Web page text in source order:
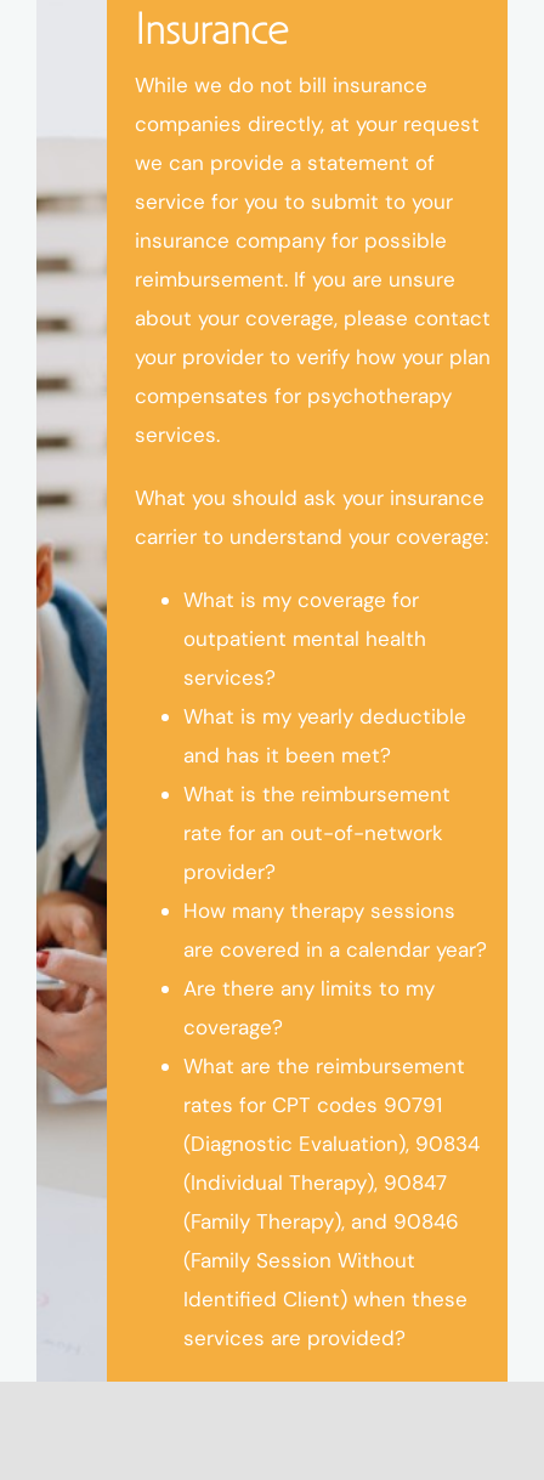
Insurance
While we do not bill insurance
companies directly, at your request
we can provide a statement of
service for you to submit to your
insurance company for possible
reimbursement. If you are unsure
about your coverage, please contact
your provider to verify how your plan
compensates for psychotherapy
services.
What you should ask your insurance
carrier to understand your coverage:
What is my coverage for
outpatient mental health
services?
What is my yearly deductible
and has it been met?
What is the reimbursement
rate for an out-of-network
provider?
How many therapy sessions
are covered in a calendar year?
Are there any limits to my
coverage?
What are the reimbursement
rates for CPT codes 90791
(Diagnostic Evaluation), 90834
(Individual Therapy), 90847
(Family Therapy), and 90846
(Family Session Without
Identified Client) when these
services are provided?